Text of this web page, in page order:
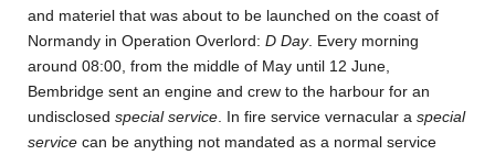
and materiel that was about to be launched on the coast of
Normandy in Operation Overlord: D Day. Every morning
around 08:00, from the middle of May until 12 June,
Bembridge sent an engine and crew to the harbour for an
undisclosed special service . In fire service vernacular a special
service can be anything not mandated as a normal service